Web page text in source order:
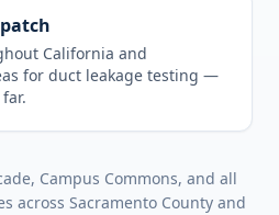
California and
for duct leakage testing —
Campus Commons, and all
across Sacramento County and